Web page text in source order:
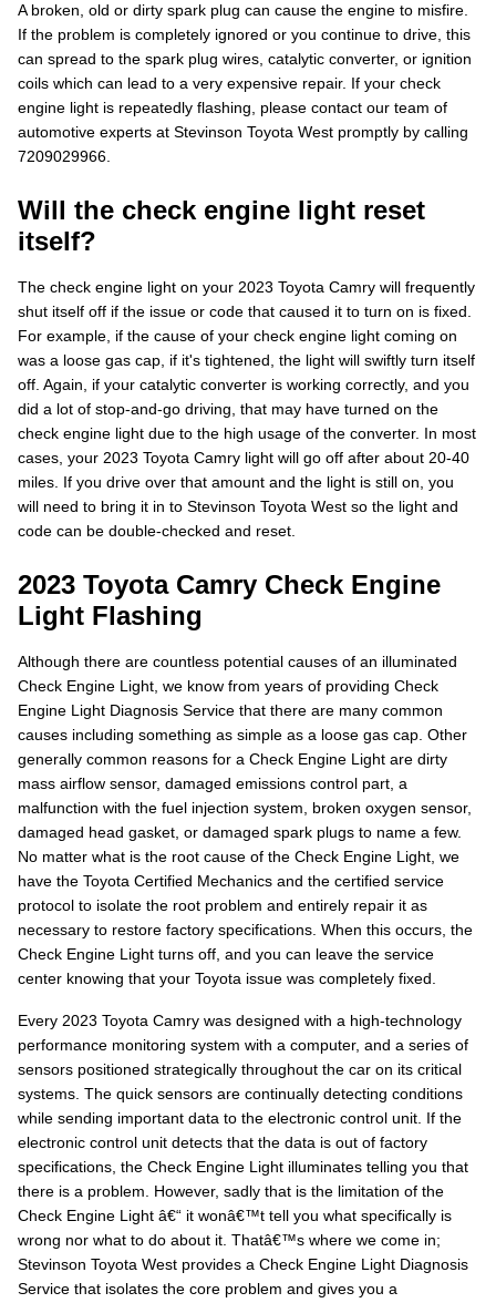
A broken, old or dirty spark plug can cause the engine to misfire.
If the problem is completely ignored or you continue to drive, this
can spread to the spark plug wires, catalytic converter, or ignition
coils which can lead to a very expensive repair. If your check
engine light is repeatedly flashing, please contact our team of
automotive experts at Stevinson Toyota West promptly by calling
7209029966.
Will the check engine light reset
itself?
The check engine light on your 2023 Toyota Camry will frequently
shut itself off if the issue or code that caused it to turn on is fixed.
For example, if the cause of your check engine light coming on
was a loose gas cap, if it's tightened, the light will swiftly turn itself
off. Again, if your catalytic converter is working correctly, and you
did a lot of stop-and-go driving, that may have turned on the
check engine light due to the high usage of the converter. In most
cases, your 2023 Toyota Camry light will go off after about 20-40
miles. If you drive over that amount and the light is still on, you
will need to bring it in to Stevinson Toyota West so the light and
code can be double-checked and reset.
2023 Toyota Camry Check Engine
Light Flashing
Although there are countless potential causes of an illuminated
Check Engine Light, we know from years of providing Check
Engine Light Diagnosis Service that there are many common
causes including something as simple as a loose gas cap. Other
generally common reasons for a Check Engine Light are dirty
mass airflow sensor, damaged emissions control part, a
malfunction with the fuel injection system, broken oxygen sensor,
damaged head gasket, or damaged spark plugs to name a few.
No matter what is the root cause of the Check Engine Light, we
have the Toyota Certified Mechanics and the certified service
protocol to isolate the root problem and entirely repair it as
necessary to restore factory specifications. When this occurs, the
Check Engine Light turns off, and you can leave the service
center knowing that your Toyota issue was completely fixed.
Every 2023 Toyota Camry was designed with a high-technology
performance monitoring system with a computer, and a series of
sensors positioned strategically throughout the car on its critical
systems. The quick sensors are continually detecting conditions
while sending important data to the electronic control unit. If the
electronic control unit detects that the data is out of factory
specifications, the Check Engine Light illuminates telling you that
there is a problem. However, sadly that is the limitation of the
Check Engine Light â€“ it wonâ€™t tell you what specifically is
wrong nor what to do about it. Thatâ€™s where we come in;
Stevinson Toyota West provides a Check Engine Light Diagnosis
Service that isolates the core problem and gives you a